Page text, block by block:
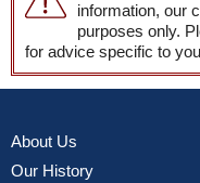
information, our
purposes only.
for advice specific to
About Us
Our History